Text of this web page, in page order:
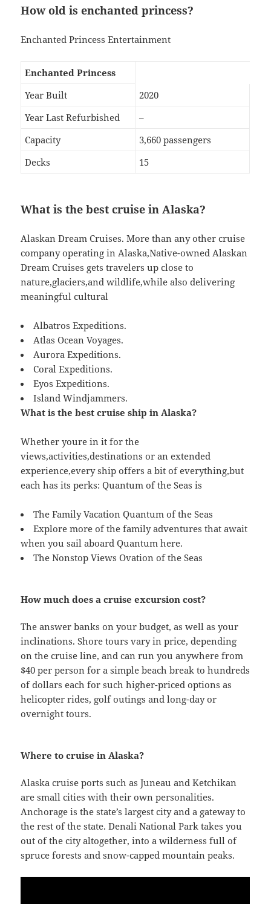
How old is enchanted princess?
Enchanted Princess Entertainment
Enchanted Princess
Year Built
2020
Year Last Refurbished
–
Capacity
3,660 passengers
Decks
15
What is the best cruise in Alaska?
Alaskan Dream Cruises. More than any other cruise
company operating in Alaska,Native-owned Alaskan
Dream Cruises gets travelers up close to
nature,glaciers,and wildlife,while also delivering
meaningful cultural
Albatros Expeditions.
Atlas Ocean Voyages.
Aurora Expeditions.
Coral Expeditions.
Eyos Expeditions.
Island Windjammers.
What is the best cruise ship in Alaska?
Whether youre in it for the
views,activities,destinations or an extended
experience,every ship offers a bit of everything,but
each has its perks: Quantum of the Seas is
The Family Vacation Quantum of the Seas
Explore more of the family adventures that await
when you sail aboard Quantum here.
The Nonstop Views Ovation of the Seas
How much does a cruise excursion cost?
The answer banks on your budget, as well as your
inclinations. Shore tours vary in price, depending
on the cruise line, and can run you anywhere from
$40 per person for a simple beach break to hundreds
of dollars each for such higher-priced options as
helicopter rides, golf outings and long-day or
overnight tours.
Where to cruise in Alaska?
Alaska cruise ports such as Juneau and Ketchikan
are small cities with their own personalities.
Anchorage is the state’s largest city and a gateway to
the rest of the state. Denali National Park takes you
out of the city altogether, into a wilderness full of
spruce forests and snow-capped mountain peaks.